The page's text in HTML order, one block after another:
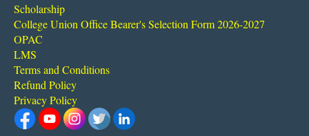
Scholarship
College Union Office Bearer's Selection Form 2026-2027
OPAC
LMS
Terms and Conditions
Refund Policy
Privacy Policy